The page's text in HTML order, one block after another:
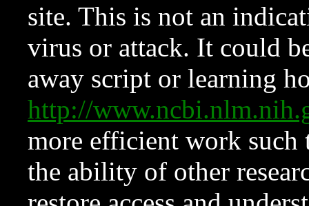
site. This is not an
virus or attack. It could
away script or learning
http://
more efficient work such
the ability of other